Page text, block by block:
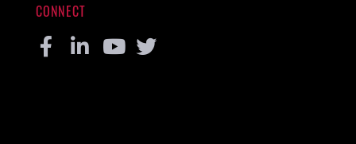
CONNECT